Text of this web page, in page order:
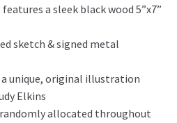
a sleek black wood 5”x7”
sketch & signed metal
a unique, original illustration
Elkins
allocated throughout